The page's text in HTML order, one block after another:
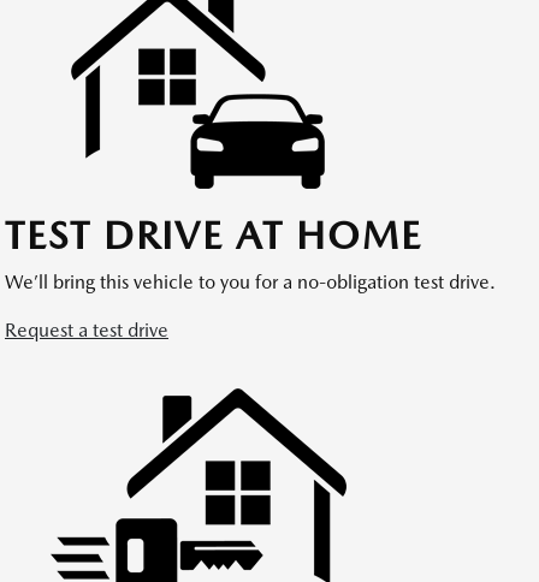
TEST DRIVE AT HOME
We’ll bring this vehicle to you for a no-obligation test drive.
Request a test drive